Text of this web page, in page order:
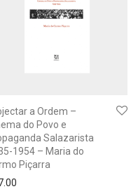
a Ordem –
do Povo e
Salazarista
1954 – Maria do
Piçarra